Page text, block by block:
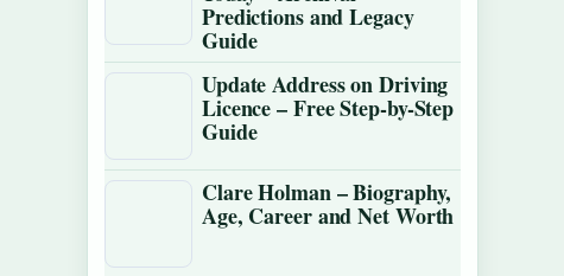
Predictions and Legacy
Guide
Update Address on Driving
Licence – Free Step-by-Step
Guide
Clare Holman – Biography,
Age, Career and Net Worth